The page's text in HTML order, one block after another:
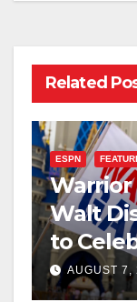
Related
ESPN
Warrior
Walt
to
AUGUST 7,